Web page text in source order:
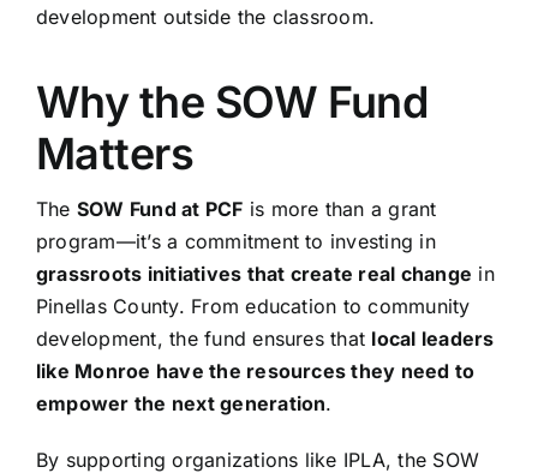
development outside the classroom.
Why the SOW Fund
Matters
The SOW Fund at PCF is more than a grant
program—it’s a commitment to investing in
grassroots initiatives that create real change in
Pinellas County. From education to community
development, the fund ensures that local leaders
like Monroe have the resources they need to
empower the next generation.
By supporting organizations like IPLA, the SOW